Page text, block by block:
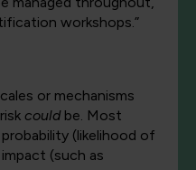
workshops.”
or mechanisms
couldbe. Most
(likelihood of
(such as